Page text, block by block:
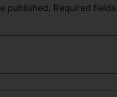
Required